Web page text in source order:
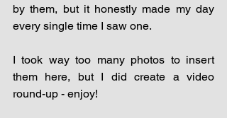
by them, but it honestly made my day
every single time I saw one.
I took way too many photos to insert
them here, but I did create a video
round-up - enjoy!